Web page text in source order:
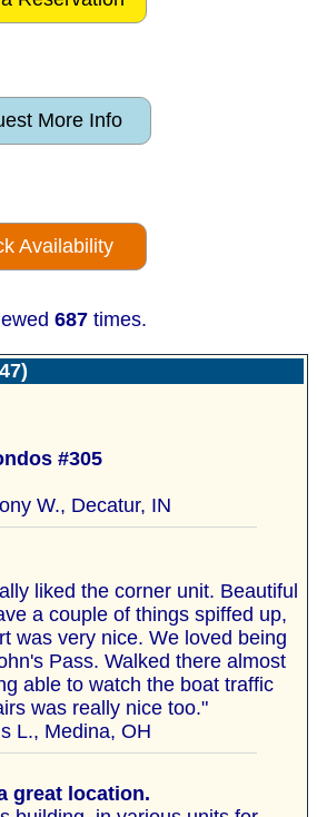
More Info
Availability
687 times.
#305
W., Decatur, IN
liked the corner unit. Beautiful
a couple of things spiffed up,
was very nice. We loved being
Pass. Walked there almost
able to watch the boat traffic
was really nice too."
L., Medina, OH
great location.